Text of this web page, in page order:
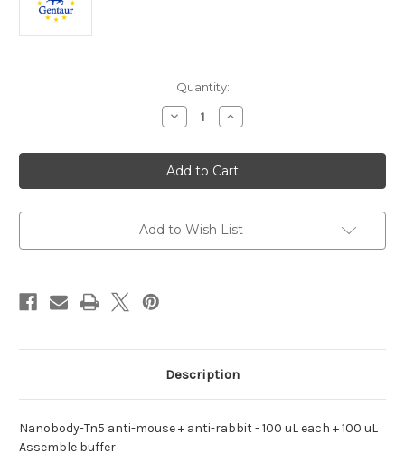
Quantity:
Decrease
Quantity
anti-
mouse
+
anti-
Nanobody-
Tn5
Increase
Quantity
anti-
mouse
+
anti-
Nanobody-
Tn5
Add to Wish List
Description
Nanobody-Tn5 anti-mouse + anti-rabbit - 100 uL each + 100 uL
Assemble buffer